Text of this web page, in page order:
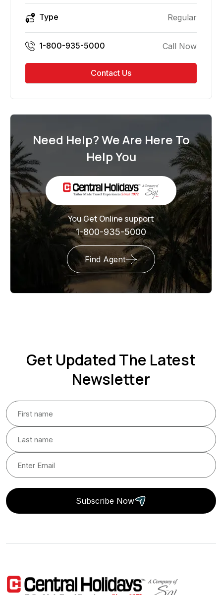
Type Regular
1-800-935-5000 Call Now
Contact Us
Need Help? We Are Here To
Help You
You Get Online support
1-800-935-5000
Find Agent
Get Updated The Latest
Newsletter
Subscribe Now